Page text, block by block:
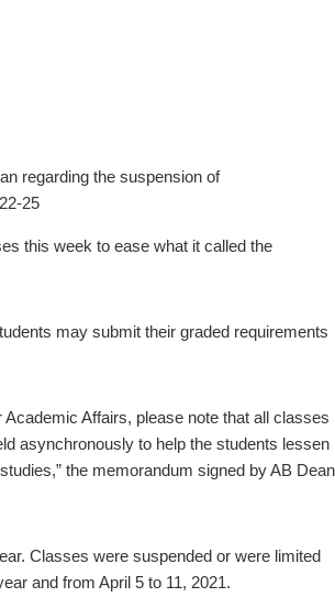
regarding the suspension of
25
this week to ease what it called the
may submit their graded requirements
Affairs, please note that all classes
asynchronously to help the students lessen
the memorandum signed by AB Dean
Classes were suspended or were limited
and from April 5 to 11, 2021.